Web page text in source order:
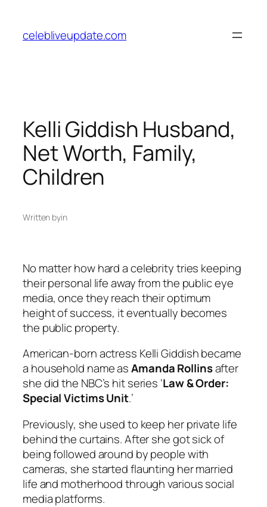
content
celebliveupdate.com
Kelli Giddish Husband,
Net Worth, Family,
Children
Written byin
No matter how hard a celebrity tries keeping
their personal life away from the public eye
media, once they reach their optimum
height of success, it eventually becomes
the public property.
American-born actress Kelli Giddish became
a household name asAmanda Rollinsafter
she did the NBC’s hit series ‘Law & Order:
Special Victims Unit.’
Previously, she used to keep her private life
behind the curtains. After she got sick of
being followed around by people with
cameras, she started flaunting her married
life and motherhood through various social
media platforms.